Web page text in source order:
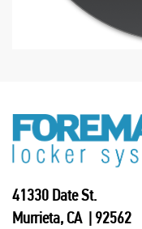
41330 Date St.
Murrieta, CA | 92562